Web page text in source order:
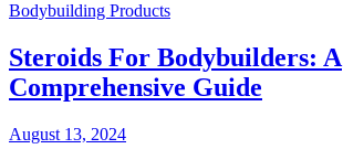
Bodybuilding Products
Steroids For Bodybuilders: A
Comprehensive Guide
August 13, 2024